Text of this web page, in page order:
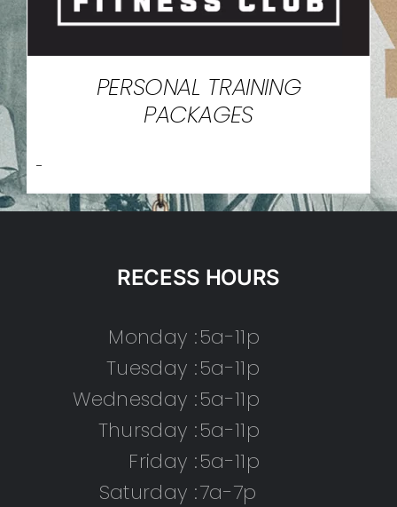
PERSONAL TRAINING
PACKAGES
-
RECESS HOURS
Monday :5a-11p
Tuesday :5a-11p
Wednesday :5a-11p
Thursday :5a-11p
Friday :5a-11p
Saturday :7a-7p